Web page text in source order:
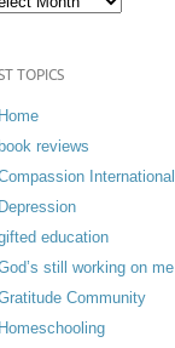
TOPICS
Home
book reviews
International
Depression
education
still working on me
Community
Homeschooling